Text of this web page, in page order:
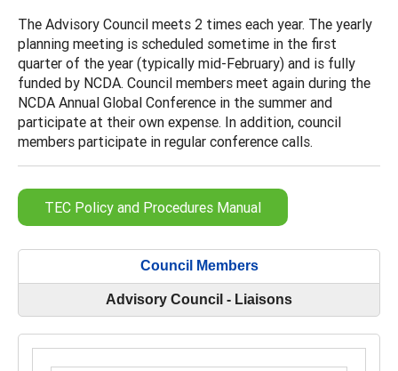
The Advisory Council meets 2 times each year. The yearly
planning meeting is scheduled sometime in the first
quarter of the year (typically mid-February) and is fully
funded by NCDA. Council members meet again during the
NCDA Annual Global Conference in the summer and
participate at their own expense. In addition, council
members participate in regular conference calls.
TEC Policy and Procedures Manual
Council Members
Advisory Council - Liaisons